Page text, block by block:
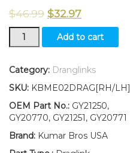
$46.99 $32.97
New
Kumar
USA
Draglinks
W/Lock
Nuts
GY21251
Add to cart
Category: Dranglinks
SKU: KBME02DRAG[RH/LH]
OEM Part No.: GY21250,
GY20770, GY21251, GY20771
Brand: Kumar Bros USA